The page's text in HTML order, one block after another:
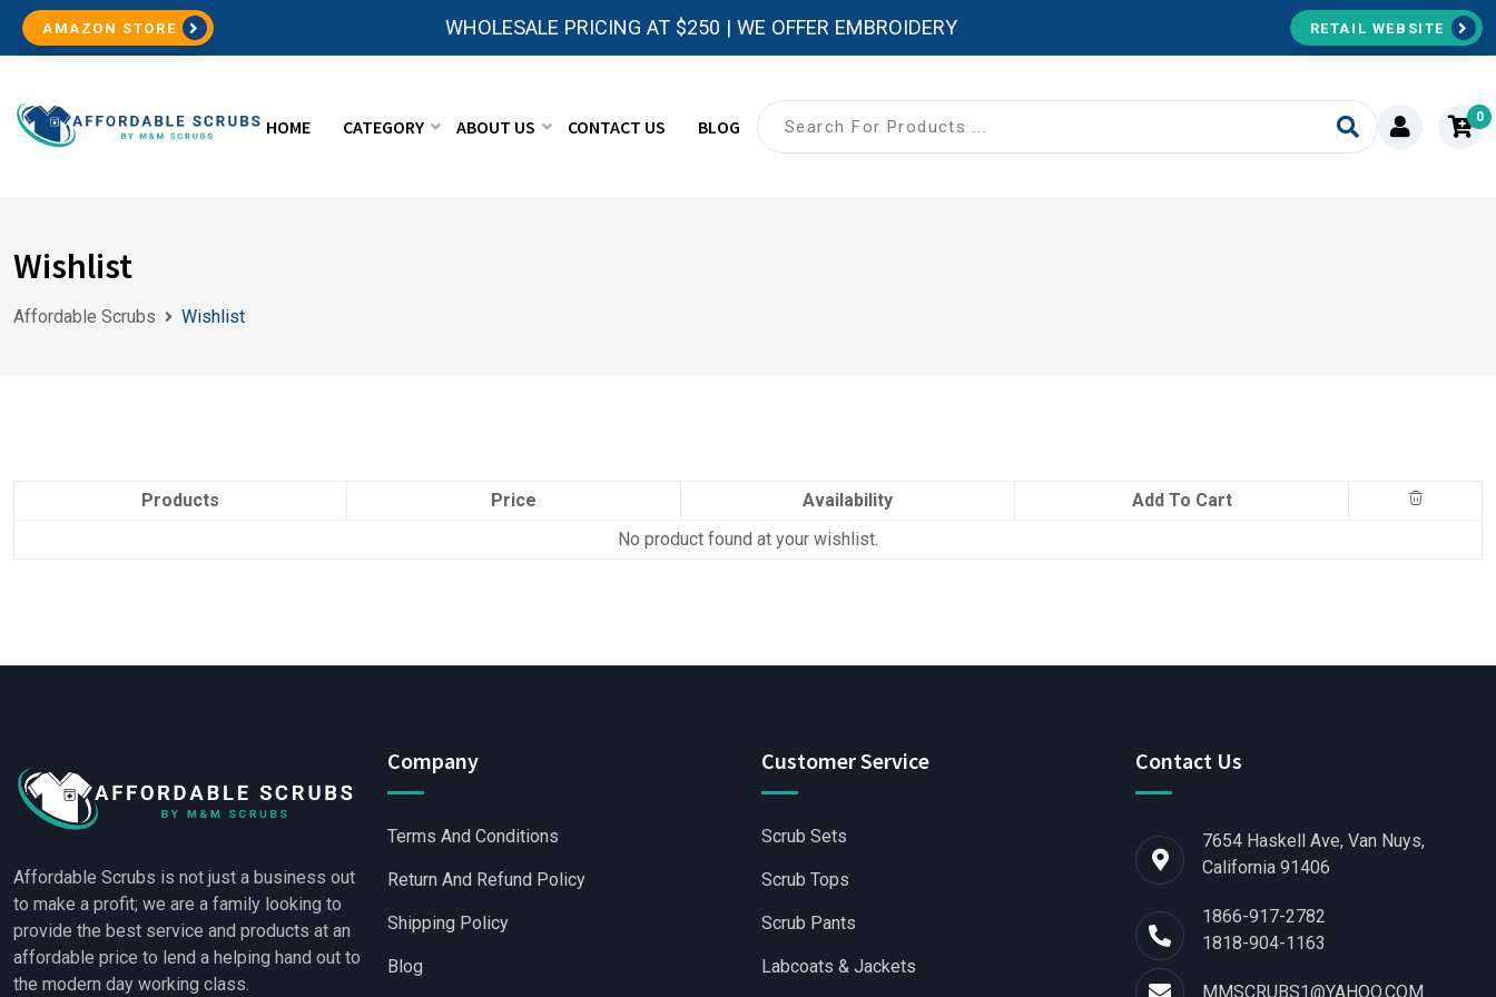
AMAZON STORE WHOLESALE PRICING AT $250 | WE OFFER EMBROIDERY RETAIL WEBSITE
HOME CATEGORY ABOUT US CONTACT US BLOG 0
Wishlist
Affordable Scrubs Wishlist
Products Price Availability
Add To Cart
No product found at your wishlist.
Affordable Scrubs is not just a business out
to make a profit; we are a family looking to
provide the best service and products at an
affordable price to lend a helping hand out to
the modern day working class.
Company
Terms And Conditions
Return And Refund Policy
Shipping Policy
Blog
Customer Service
Scrub Sets
Scrub Tops
Scrub Pants
Labcoats & Jackets
Contact Us
7654 Haskell Ave, Van Nuys,
California 91406
1866-917-2782
1818-904-1163
MMSCRUBS1@YAHOO.COM